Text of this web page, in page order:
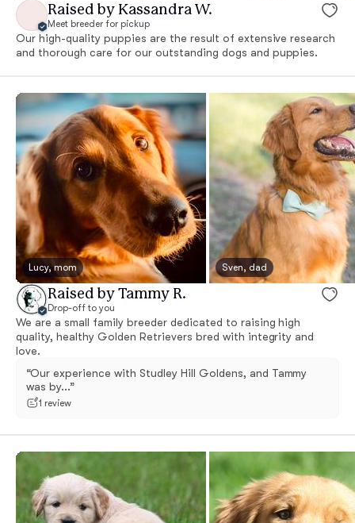
Raised by Kassandra W.
Meet breeder for pickup
Our high-quality puppies are the result of extensive research
and thorough care for our outstanding dogs and puppies.
Lucy, mom Sven, dad
Raised by Tammy R.
Drop-off to you
We are a small family breeder dedicated to raising high
quality, healthy Golden Retrievers bred with integrity and
love.
“Our experience with Studley Hill Goldens, and Tammy
was by...”
1 review